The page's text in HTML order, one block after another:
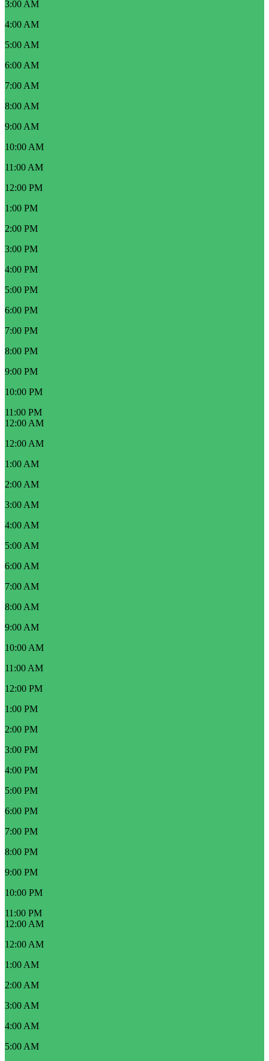
3:00 AM
4:00 AM
5:00 AM
6:00 AM
7:00 AM
8:00 AM
9:00 AM
10:00 AM
11:00 AM
12:00 PM
1:00 PM
2:00 PM
3:00 PM
4:00 PM
5:00 PM
6:00 PM
7:00 PM
8:00 PM
9:00 PM
10:00 PM
11:00 PM
12:00 AM
12:00 AM
1:00 AM
2:00 AM
3:00 AM
4:00 AM
5:00 AM
6:00 AM
7:00 AM
8:00 AM
9:00 AM
10:00 AM
11:00 AM
12:00 PM
1:00 PM
2:00 PM
3:00 PM
4:00 PM
5:00 PM
6:00 PM
7:00 PM
8:00 PM
9:00 PM
10:00 PM
11:00 PM
12:00 AM
12:00 AM
1:00 AM
2:00 AM
3:00 AM
4:00 AM
5:00 AM